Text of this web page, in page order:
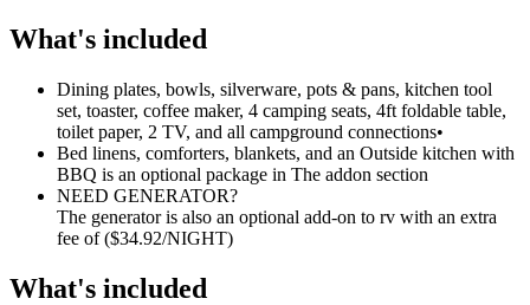
What's included
Dining plates, bowls, silverware, pots & pans, kitchen tool
set, toaster, coffee maker, 4 camping seats, 4ft foldable table,
toilet paper, 2 TV, and all campground connections•
Bed linens, comforters, blankets, and an Outside kitchen with
BBQ is an optional package in The addon section
NEED GENERATOR?
The generator is also an optional add-on to rv with an extra
fee of ($34.92/NIGHT)
What's included